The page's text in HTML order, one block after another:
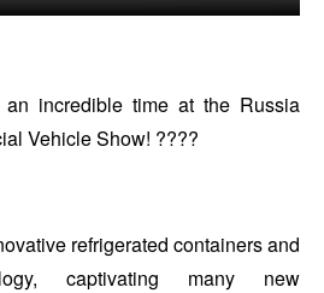
incredible time at the Russia
Vehicle Show! ????
refrigerated containers and
captivating many new